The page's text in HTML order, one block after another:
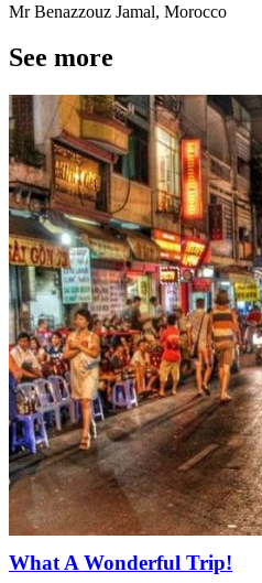
Mr Benazzouz Jamal, Morocco
See more
What A Wonderful Trip!